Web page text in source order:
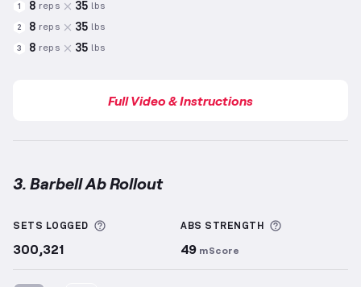
1 8 reps 35 lbs
2 8 reps 35 lbs
3 8 reps 35 lbs
Full Video & Instructions
3. Barbell Ab Rollout
SETS LOGGED More information about Sets Logged
300,321
ABS STRENGTH
49 mScore